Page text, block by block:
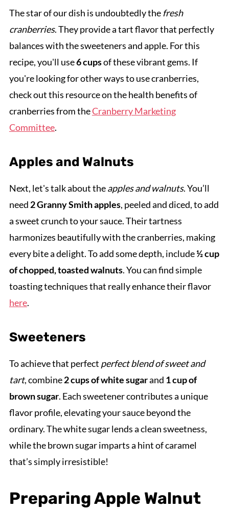
The star of our dish is undoubtedly the fresh
cranberries. They provide a tart flavor that perfectly
balances with the sweeteners and apple. For this
recipe, you'll use6 cupsof these vibrant gems. If
you're looking for other ways to use cranberries,
check out this resource on the health benefits of
cranberries from theCranberry Marketing
Committee.
Apples and Walnuts
Next, let's talk about theapples and walnuts. You’ll
need 2 Granny Smith apples, peeled and diced, to add
a sweet crunch to your sauce. Their tartness
harmonizes beautifully with the cranberries, making
every bite a delight. To add some depth, include½ cup
of chopped, toasted walnuts. You can find simple
toasting techniques that really enhance their flavor
here.
Sweeteners
To achieve that perfect perfect blend of sweet and
tart, combine2 cups of white sugarand 1 cup of
brown sugar. Each sweetener contributes a unique
flavor profile, elevating your sauce beyond the
ordinary. The white sugar lends a clean sweetness,
while the brown sugar imparts a hint of caramel
that’s simply irresistible!
Preparing Apple Walnut